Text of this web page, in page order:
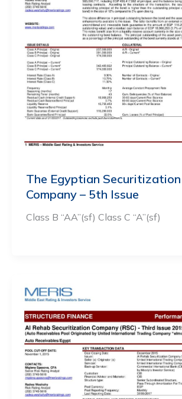
The Egyptian Securitization
Company – 5th Issue
Class B “AA”(sf) Class C “A”(sf)